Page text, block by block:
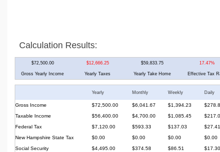
Calculation Results:
$72,500.00 $12,666.25 $59,833.75 17.47%
Gross Yearly Income Yearly Taxes Yearly Take Home Effective Tax
Yearly Monthly Weekly Daily
Gross Income $72,500.00 $6,041.67 $1,394.23
Taxable Income
$56,400.00 $4,700.00 $1,085.45
Federal Tax
$7,120.00 $593.33 $137.03
$27.41
New Hampshire State Tax
$0.00 $0.00 $0.00
$0.00
Social Security
$4,495.00 $374.58 $86.51
$17.30